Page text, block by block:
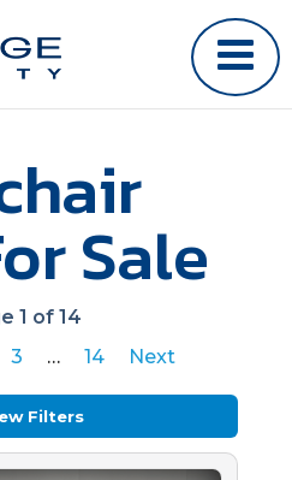
Sale
1 of 14
3 … 14 Next
Filters